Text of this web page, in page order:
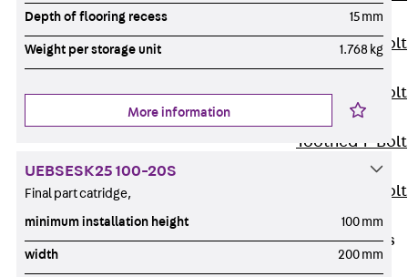
Toothed T-Bolt
JXD
Toothed T-Bolt
Toothed T-Bolt
Toothed T-Bolt
Stop Fastenings
Depth of flooring recess 15 mm
Weight per storage unit 1.768 kg
More information
UEBSESK25 100-20S
Final part catridge,
minimum installation height 100 mm
width 200 mm